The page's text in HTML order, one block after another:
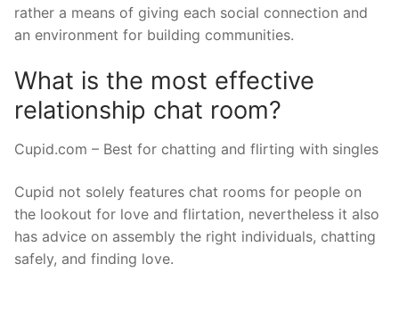
rather a means of giving each social connection and
an environment for building communities.
What is the most effective
relationship chat room?
Cupid.com – Best for chatting and flirting with singles
Cupid not solely features chat rooms for people on
the lookout for love and flirtation, nevertheless it also
has advice on assembly the right individuals, chatting
safely, and finding love.